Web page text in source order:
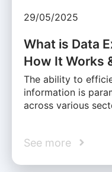
29/05/2025
What is Data
How It Works
The ability to
information is
across various
See more